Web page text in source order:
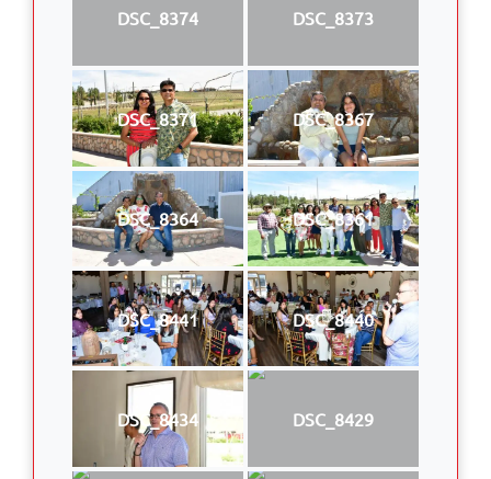
DSC_8374 DSC_8373
DSC_8371 DSC_8367
DSC_8364 DSC_8361
DSC_8441 DSC_8440
DSC_8434 DSC_8429